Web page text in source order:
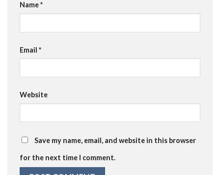
Name*
Email *
Website
Save my name, email, and website in this browser
for the next time I comment.